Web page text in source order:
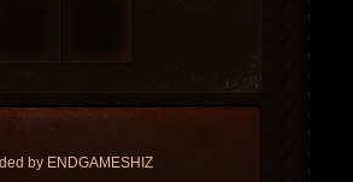
by ENDGAMESHIZ